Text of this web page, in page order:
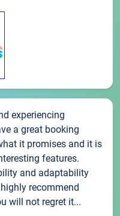
experiencing
a great booking
it promises and it is
features.
and adaptability
recommend
will not regret it...